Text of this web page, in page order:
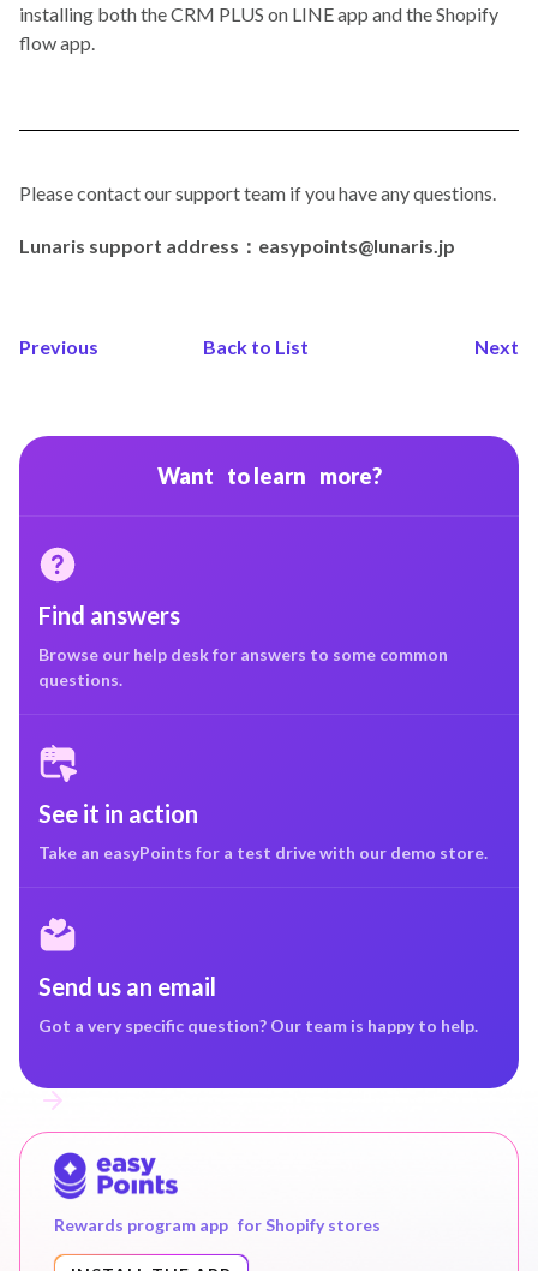
installing both the CRM PLUS on LINE app and the Shopify
flow app.
Please contact our support team if you have any questions.
Lunaris support address：easypoints@lunaris.jp
Previous Back to List Next
Want to learn more?
Find answers
Browse our help desk for answers to some common
questions.
See it in action
Take an easyPoints for a test drive with our demo store.
Send us an email
Got a very specific question? Our team is happy to help.
Rewards program app for Shopify stores